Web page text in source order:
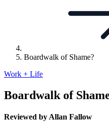
Boardwalk of Shame?
Work + Life
Boardwalk of
Reviewed by Allan Fallow